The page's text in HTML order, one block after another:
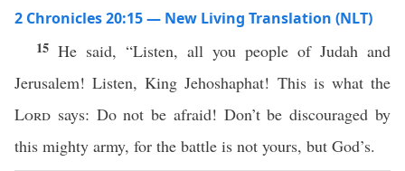
2 Chronicles 20:15 — New Living Translation (NLT)
15 He said, “Listen, all you people of Judah and
Jerusalem! Listen, King Jehoshaphat! This is what the
Lord says: Do not be afraid! Don’t be discouraged by
this mighty army, for the battle is not yours, but God’s.